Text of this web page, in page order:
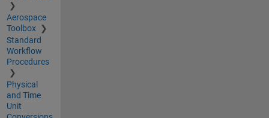
Aerospace
Toolbox
Standard
Workflow
Procedures
Physical
and Time
Unit